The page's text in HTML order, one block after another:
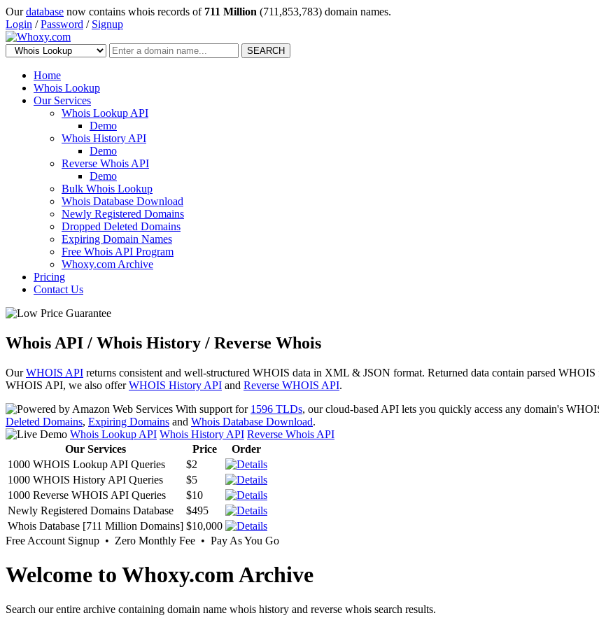
Ourdatabase now contains whois records of 711 Million (711,853,783) domain names.
Login /Password / Signup
SEARCH
Home
Whois Lookup
Our Services
Whois Lookup API
Demo
Whois History API
Demo
Reverse Whois API
Demo
Bulk Whois Lookup
Whois Database Download
Newly Registered Domains
Dropped Deleted Domains
Expiring Domain Names
Free Whois API Program
Whoxy.com Archive
Pricing
Contact Us
Whois API / Whois History / Reverse Whois
OurWHOIS API returns consistent and well-structured WHOIS data in XML & JSON format. Returned data contain parsed
WHOIS API, we also offerWHOIS History API and Reverse WHOIS API.
With support for 1596 TLDs, our cloud-based API lets you quickly access any domain's
Deleted Domains, Expiring Domains and Whois Database Download.
Whois Lookup API Whois History API Reverse Whois API
Our Services
Price
Order
1000 WHOIS Lookup API Queries
$2
1000 WHOIS History API Queries
$5
1000 Reverse WHOIS API Queries
$10
Newly Registered Domains Database
$495
Whois Database [711 Million Domains] $10,000
Free Account Signup • Zero Monthly Fee • Pay As You Go
Welcome to Whoxy.com Archive
Search our entire archive containing domain name whois history and reverse whois search results.